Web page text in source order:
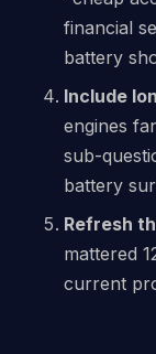
financial
battery
Include
engines
sub-
battery
Refresh
mattered
current